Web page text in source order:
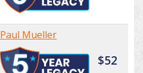
Paul Mueller
$52